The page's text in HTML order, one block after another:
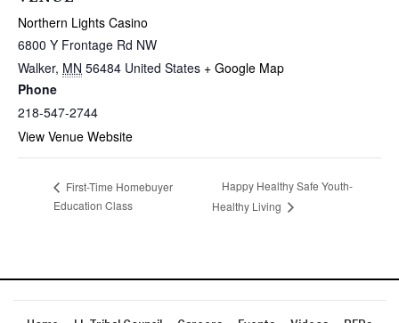
Northern Lights Casino
6800 Y Frontage Rd NW
Walker, MN 56484 United States + Google Map
Phone
218-547-2744
View Venue Website
First-Time Homebuyer
Education Class
Happy Healthy Safe Youth-
Healthy Living